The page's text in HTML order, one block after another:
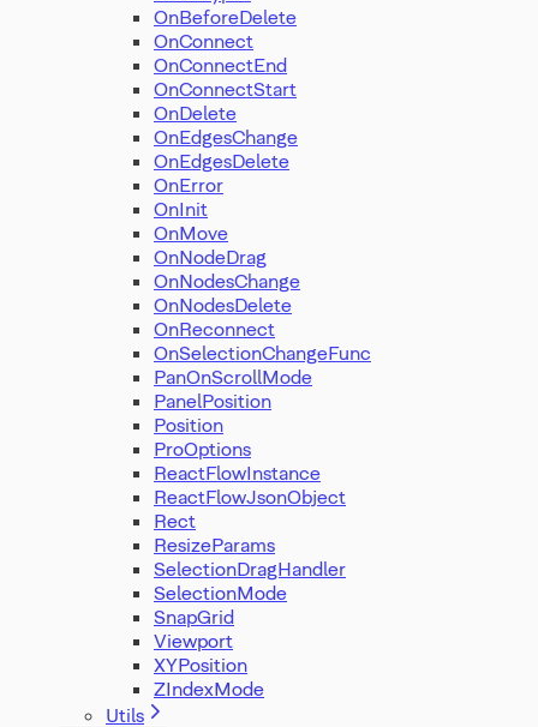
OnBeforeDelete
OnConnect
OnConnectEnd
OnConnectStart
OnDelete
OnEdgesChange
OnEdgesDelete
OnError
OnInit
OnMove
OnNodeDrag
OnNodesChange
OnNodesDelete
OnReconnect
OnSelectionChangeFunc
PanOnScrollMode
PanelPosition
Position
ProOptions
ReactFlowInstance
ReactFlowJsonObject
Rect
ResizeParams
SelectionDragHandler
SelectionMode
SnapGrid
Viewport
XYPosition
ZIndexMode
Utils